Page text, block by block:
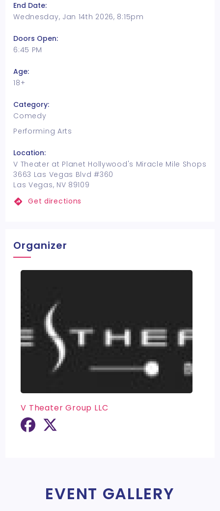
End Date:
Wednesday, Jan 14th 2026, 8:15pm
Doors Open:
6:45 PM
Age:
18+
Category:
Comedy
Performing Arts
Location:
V Theater at Planet Hollywood's Miracle Mile Shops
3663 Las Vegas Blvd #360
Las Vegas, NV 89109
Get directions
Organizer
V Theater Group LLC
EVENT GALLERY